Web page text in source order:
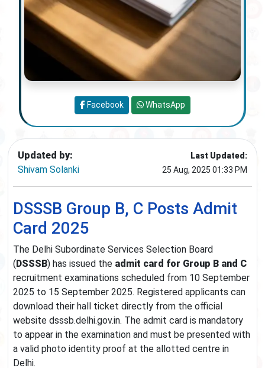
Updated by:
Shivam Solanki
Last Updated:
25 Aug, 2025 01:33 PM
DSSSB Group B, C Posts Admit
Card 2025
The Delhi Subordinate Services Selection Board
( DSSSB) has issued the admit card for Group B and C
recruitment examinations scheduled from 10 September
2025 to 15 September 2025. Registered applicants can
download their hall ticket directly from the official
website dsssb.delhi.gov.in. The admit card is mandatory
to appear in the examination and must be presented with
a valid photo identity proof at the allotted centre in
Delhi.
Facebook WhatsApp